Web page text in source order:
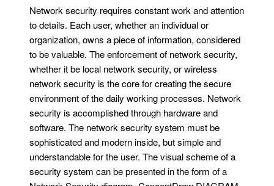
Network security requires constant work and attention
to details. Each user, whether an individual or
organization, owns a piece of information, considered
to be valuable. The enforcement of network security,
whether it be local network security, or wireless
network security is the core for creating the secure
environment of the daily working processes. Network
security is accomplished through hardware and
software. The network security system must be
sophisticated and modern inside, but simple and
understandable for the user. The visual scheme of a
security system can be presented in the form of a